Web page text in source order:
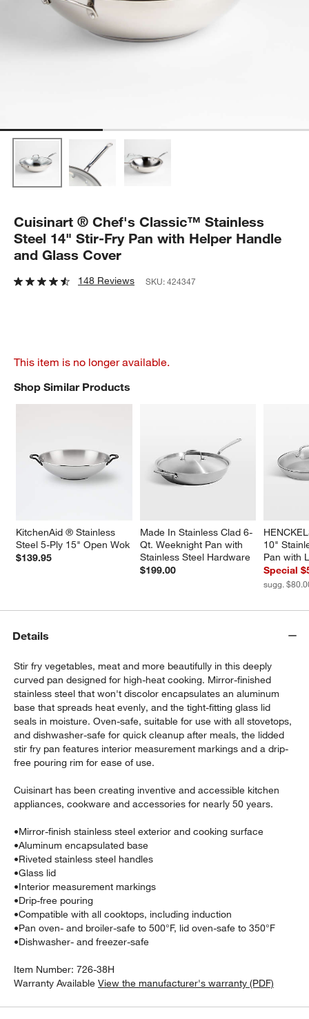
Cuisinart ® Chef's Classic™ Stainless
Steel 14" Stir-Fry Pan with Helper Handle
and Glass Cover
148 Reviews SKU:424347
This item is no longer available.
Shop Similar Products
KitchenAid ® Stainless
Steel 5-Ply 15" Open Wok
$139.95
Made In Stainless Clad 6-
Qt. Weeknight Pan with
Stainless Steel Hardware
$199.00
10"
Pan with
Special
sugg.
SHOP SIMILAR PRODUCTSITEMS SKIPPED. UNDO.
Details
Stir fry vegetables, meat and more beautifully in this deeply
curved pan designed for high-heat cooking. Mirror-finished
stainless steel that won't discolor encapsulates an aluminum
base that spreads heat evenly, and the tight-fitting glass lid
seals in moisture. Oven-safe, suitable for use with all stovetops,
and dishwasher-safe for quick cleanup after meals, the lidded
stir fry pan features interior measurement markings and a drip-
free pouring rim for ease of use.
Cuisinart has been creating inventive and accessible kitchen
appliances, cookware and accessories for nearly 50 years.
•Mirror-finish stainless steel exterior and cooking surface
•Aluminum encapsulated base
•Riveted stainless steel handles
•Glass lid
•Interior measurement markings
•Drip-free pouring
•Compatible with all cooktops, including induction
•Pan oven- and broiler-safe to 500°F, lid oven-safe to 350°F
•Dishwasher- and freezer-safe
Item Number:726-38H
Warranty Available View the manufacturer's warranty (PDF)